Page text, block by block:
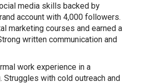
media skills backed by
account with 4,000 followers.
marketing courses and earned a
written communication and
work experience in a
with cold outreach and